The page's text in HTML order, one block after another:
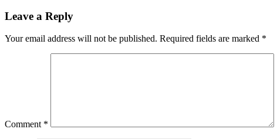
Leave a Reply
Your email address will not be published. Required fields are marked *
Comment *